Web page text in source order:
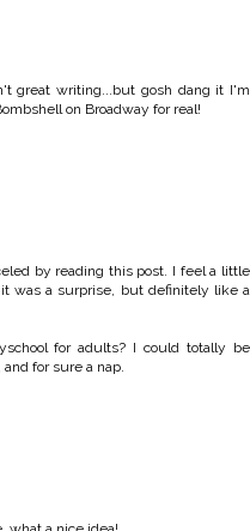
great writing...but gosh dang it I'm
on Broadway for real!
by reading this post. I feel a little
was a surprise, but definitely like a
for adults? I could totally be
for sure a nap.